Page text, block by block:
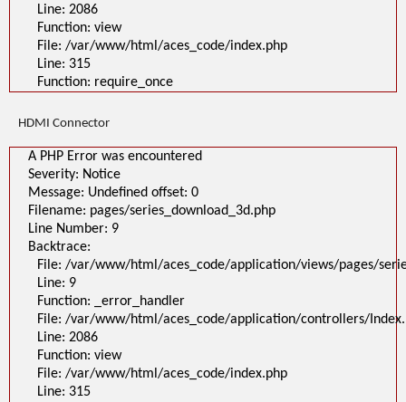
Line: 2086
Function: view
File: /var/www/html/aces_code/index.php
Line: 315
Function: require_once
HDMI Connector
A PHP Error was encountered
Severity: Notice
Message: Undefined offset: 0
Filename: pages/series_download_3d.php
Line Number: 9
Backtrace:
File: /var/www/html/aces_code/application/views/pages/
Line: 9
Function: _error_handler
File: /var/www/html/aces_code/application/controllers/
Line: 2086
Function: view
File: /var/www/html/aces_code/index.php
Line: 315